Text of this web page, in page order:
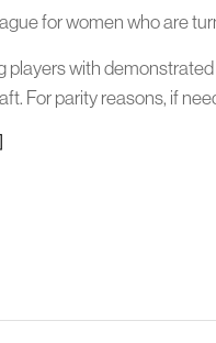
for women who are
players with
For parity reasons, if